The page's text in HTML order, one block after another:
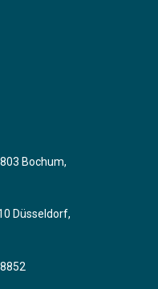
Bochum,
Düsseldorf,